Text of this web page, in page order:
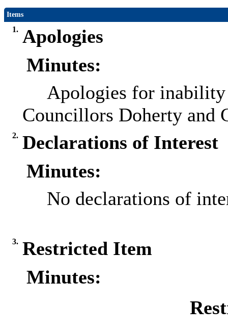
Items
1. Apologies
Minutes:
Apologies for inability
Councillors Doherty and
2. Declarations of Interest
Minutes:
No declarations of
3. Restricted Item
Minutes: